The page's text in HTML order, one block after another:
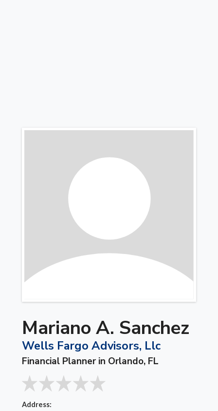
Mariano A. Sanchez
Wells Fargo Advisors, Llc
Financial Planner in Orlando, FL
Address: